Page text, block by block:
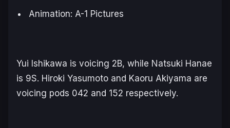
Animation: A-1 Pictures
Yui Ishikawa is voicing 2B, while Natsuki Hanae
is 9S. Hiroki Yasumoto and Kaoru Akiyama are
voicing pods 042 and 152 respectively.